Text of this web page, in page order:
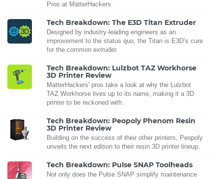
Pros at MatterHackers.
Tech Breakdown: The E3D Titan Extruder
Designed by industry-leading engineers as an
improvement to the status quo, the Titan is E3D’s cure
for the common extruder.
Tech Breakdown: Lulzbot TAZ Workhorse
3D Printer Review
MatterHackers' pros take a look at why the Lulzbot
TAZ Workhorse lives up to its name, making it a 3D
printer to be reckoned with.
Tech Breakdown: Peopoly Phenom Resin
3D Printer Review
Building on the success of their other printers, Peopoly
unveils the next edition to their resin 3D printer lineup.
Tech Breakdown: Pulse SNAP Toolheads
Not only does the Pulse SNAP simplify maintenance